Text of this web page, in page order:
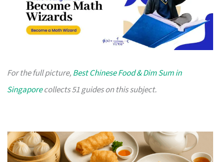
For the full picture,Best Chinese Food & Dim Sum in
Singaporecollects 51 guides on this subject.